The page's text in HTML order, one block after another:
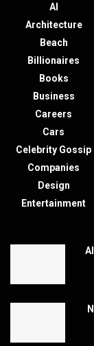
AI
Architecture
Beach
Billionaires
Books
Business
Careers
Cars
Celebrity Gossip
Companies
Design
Entertainment